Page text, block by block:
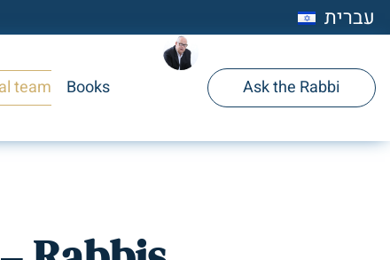
עברית
team
Books
Ask the Rabbi